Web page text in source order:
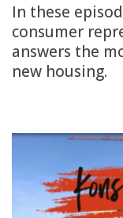
In these
consumer
answers the
new housing.